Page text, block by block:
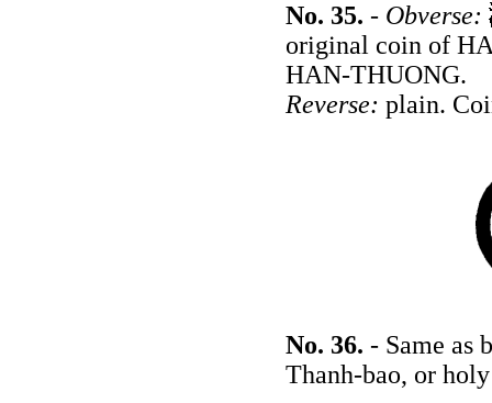
No. 35. - Obverse:
original coin of
HAN-THUONG.
Reverse: plain.
No. 36. - Same as
Thanh-bao, or